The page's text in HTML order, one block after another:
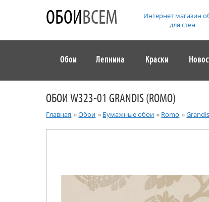
ОБОИВСЕМ
Интернет магазин
для стен
Обои Лепнина Краски
ОБОИ W323-01 GRANDIS (ROMO)
Главная »Обои » Бумажные обои » Romo »Grandis